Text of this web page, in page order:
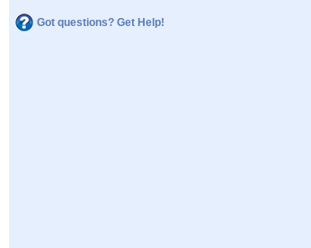
Got questions? Get Help!